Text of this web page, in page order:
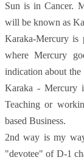
Sun is in Cancer.
will be known as
Karaka-Mercury is
where Mercury
indication about
Karaka - Mercury
Teaching or
based Business.
2nd way is my
"devotee" of D-1